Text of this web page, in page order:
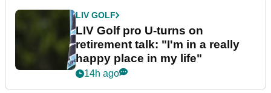
LIV GOLF
LIV Golf pro U-turns on
retirement talk: "I'm in a really
happy place in my life"
14h ago